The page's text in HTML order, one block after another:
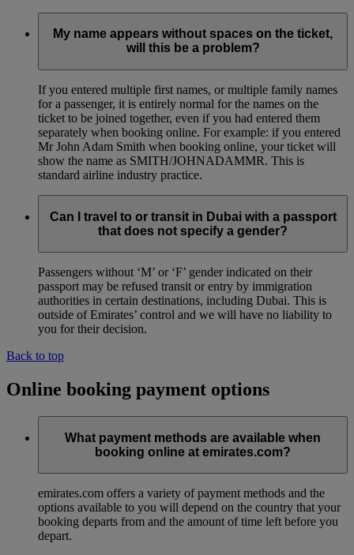
My name appears without spaces on the ticket,
will this be a problem?
If you entered multiple first names, or multiple family names
for a passenger, it is entirely normal for the names on the
ticket to be joined together, even if you had entered them
separately when booking online. For example: if you entered
Mr John Adam Smith when booking online, your ticket will
show the name as SMITH/JOHNADAMMR. This is
standard airline industry practice.
Can I travel to or transit in Dubai with a passport
that does not specify a gender?
Passengers without ‘M’ or ‘F’ gender indicated on their
passport may be refused transit or entry by immigration
authorities in certain destinations, including Dubai. This is
outside of Emirates’ control and we will have no liability to
you for their decision.
Back to top
Online booking payment options
What payment methods are available when
booking online at emirates.com?
emirates.com offers a variety of payment methods and the
options available to you will depend on the country that your
booking departs from and the amount of time left before you
depart.